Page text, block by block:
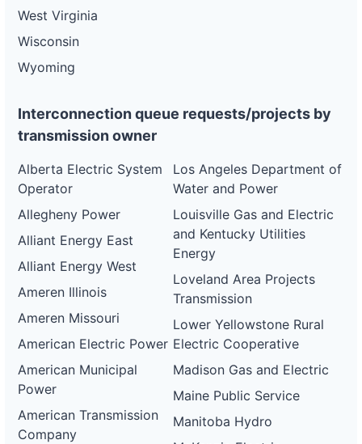
West Virginia
Wisconsin
Wyoming
Interconnection queue requests/projects by
transmission owner
Alberta Electric System
Operator
Allegheny Power
Alliant Energy East
Alliant Energy West
Ameren Illinois
Ameren Missouri
American Electric Power
American Municipal
Power
American Transmission
Company
Los Angeles Department of
Water and Power
Louisville Gas and Electric
and Kentucky Utilities
Energy
Loveland Area Projects
Transmission
Lower Yellowstone Rural
Electric Cooperative
Madison Gas and Electric
Maine Public Service
Manitoba Hydro